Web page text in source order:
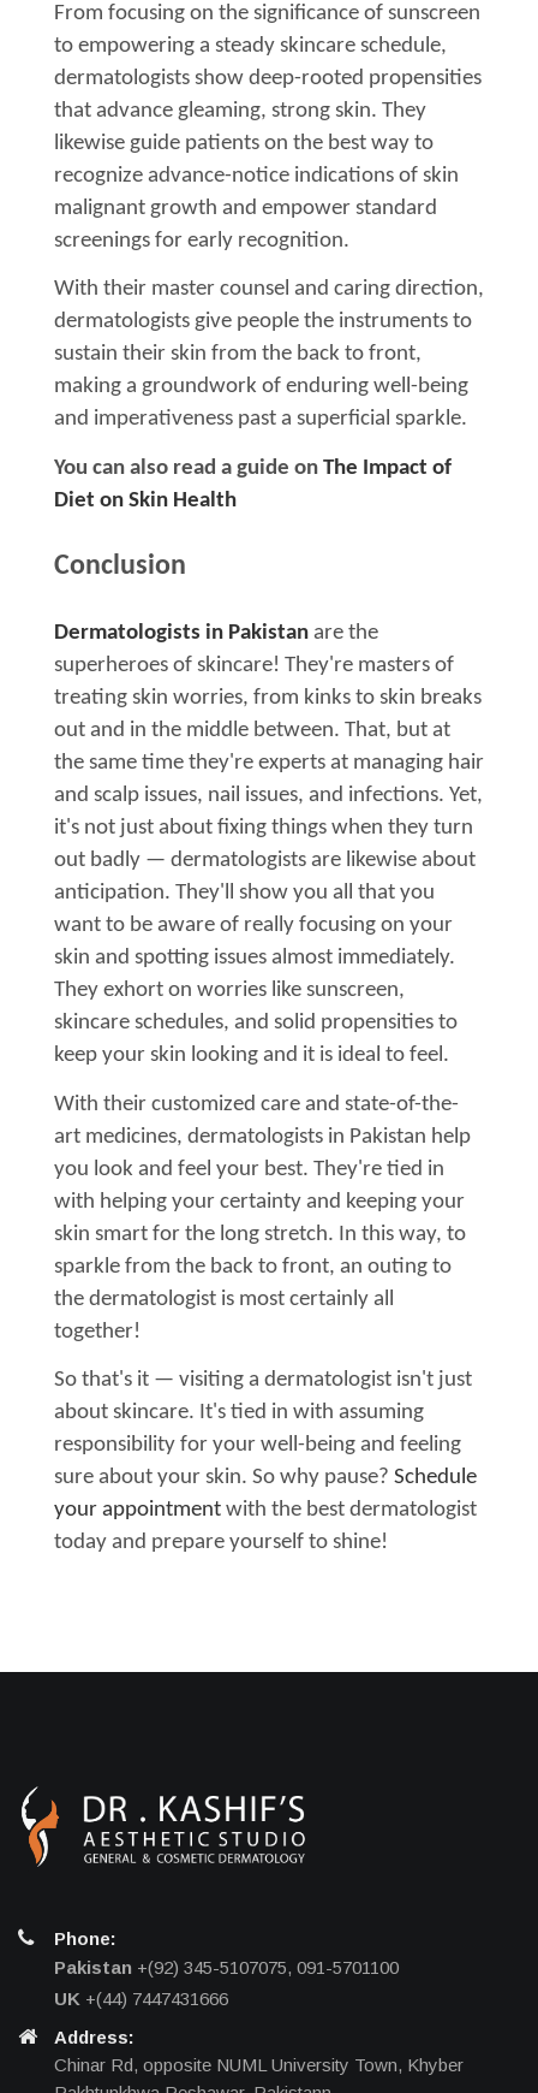
From focusing on the significance of sunscreen
to empowering a steady skincare schedule,
dermatologists show deep-rooted propensities
that advance gleaming, strong skin. They
likewise guide patients on the best way to
recognize advance-notice indications of skin
malignant growth and empower standard
screenings for early recognition.
With their master counsel and caring direction,
dermatologists give people the instruments to
sustain their skin from the back to front,
making a groundwork of enduring well-being
and imperativeness past a superficial sparkle.
You can also read a guide on The Impact of
Diet on Skin Health
Conclusion
Dermatologists in Pakistan are the
superheroes of skincare! They're masters of
treating skin worries, from kinks to skin breaks
out and in the middle between. That, but at
the same time they're experts at managing hair
and scalp issues, nail issues, and infections. Yet,
it's not just about fixing things when they turn
out badly — dermatologists are likewise about
anticipation. They'll show you all that you
want to be aware of really focusing on your
skin and spotting issues almost immediately.
They exhort on worries like sunscreen,
skincare schedules, and solid propensities to
keep your skin looking and it is ideal to feel.
With their customized care and state-of-the-
art medicines, dermatologists in Pakistan help
you look and feel your best. They're tied in
with helping your certainty and keeping your
skin smart for the long stretch. In this way, to
sparkle from the back to front, an outing to
the dermatologist is most certainly all
together!
So that's it — visiting a dermatologist isn't just
about skincare. It's tied in with assuming
responsibility for your well-being and feeling
sure about your skin. So why pause? Schedule
your appointment with the best dermatologist
today and prepare yourself to shine!
Phone:
Pakistan +(92) 345-5107075, 091-5701100
UK +(44) 7447431666
Address:
Chinar Rd, opposite NUML University Town, Khyber